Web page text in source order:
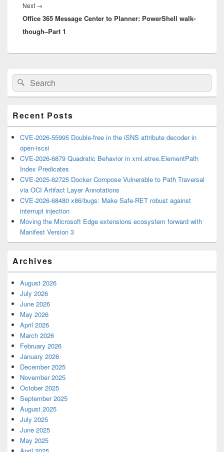
Next →
post:
Office 365 Message Center to Planner: PowerShell walk-
though–Part 1
Primary
Sidebar
Widget
Area
Search
for:
Search
Recent Posts
CVE-2026-55995 Double-free in the iSNS attribute decoder in
open-iscsi
CVE-2026-6879 Quadratic Behavior in xml.etree.ElementPath
Index Predicates
CVE-2025-62725 Docker Compose Vulnerable to Path Traversal
via OCI Artifact Layer Annotations
CVE-2026-68480 x86/bugs: Make Safe-RET robust against
interrupt injection
Moving the Microsoft Edge extensions ecosystem forward with
Manifest Version 3
Archives
August 2026
July 2026
June 2026
May 2026
April 2026
March 2026
February 2026
January 2026
December 2025
November 2025
October 2025
September 2025
August 2025
July 2025
June 2025
May 2025